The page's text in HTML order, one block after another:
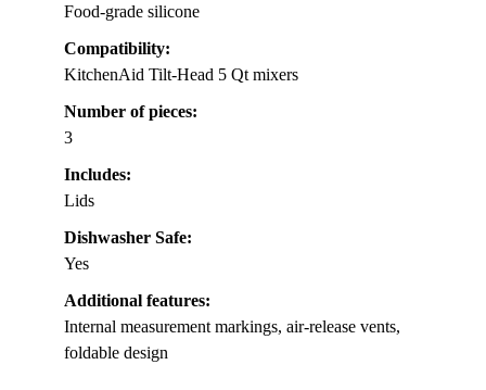
Food-grade silicone
Compatibility:
KitchenAid Tilt-Head 5 Qt mixers
Number of pieces:
3
Includes:
Lids
Dishwasher Safe:
Yes
Additional features:
Internal measurement markings, air-release vents,
foldable design